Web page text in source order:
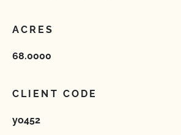
ACRES
68.0000
CLIENT CODE
yo452